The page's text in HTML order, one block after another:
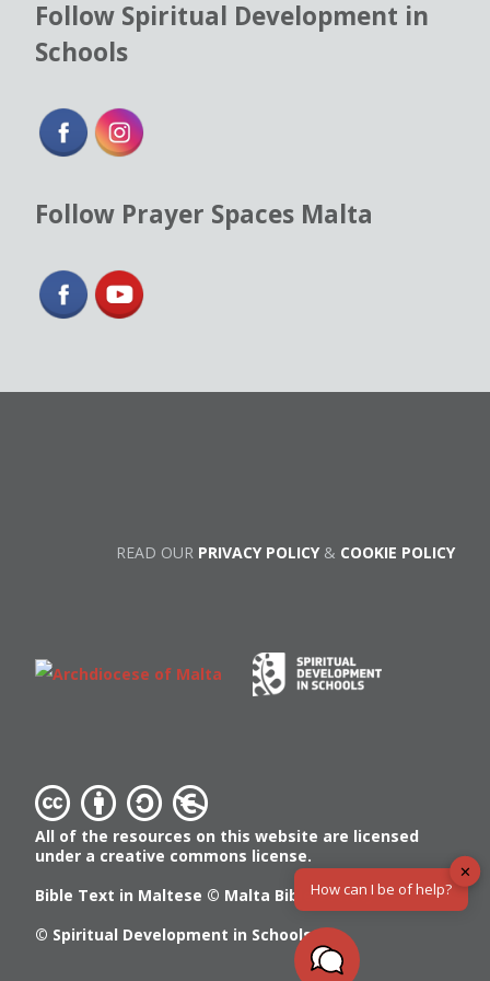
Follow Spiritual Development in
Schools
Follow Prayer Spaces Malta
All of the resources on this website are licensed
under a creative commons license.
Bible Text in Maltese © Malta Bible Society
© Spiritual Development in Schools
READ OUR PRIVACY POLICY& COOKIE POLICY
✕
How can I be of help?